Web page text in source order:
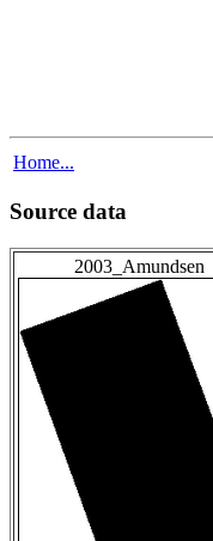
Home...
Source data
2003_Amundsen